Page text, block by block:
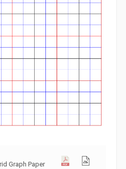
Graph Paper